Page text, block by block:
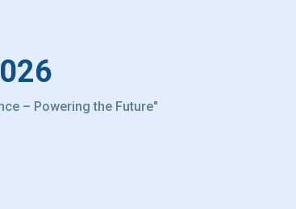
– Powering the Future"